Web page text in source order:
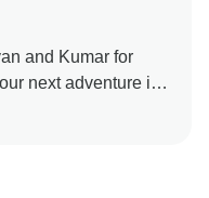
and Kumar for
next adventure is